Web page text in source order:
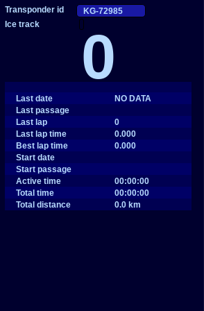
0
Last date
NO DATA
Last passage
Last lap
0
Last lap time
0.000
Best lap time
0.000
Start date
Start passage
Active time
00:00:00
Total time
00:00:00
Total distance
0.0 km